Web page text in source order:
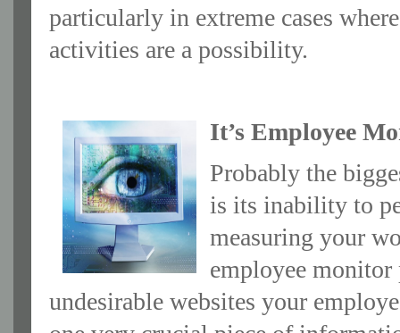
particularly in extreme cases
activities are a possibility.
It’s Employee
Probably the
is its inability to
measuring your
employee
undesirable websites your